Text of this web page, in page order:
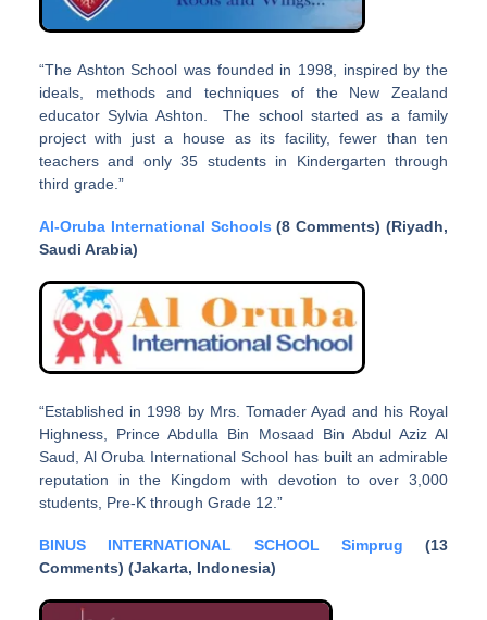
“The Ashton School was founded in 1998, inspired by the
ideals, methods and techniques of the New Zealand
educator Sylvia Ashton. The school started as a family
project with just a house as its facility, fewer than ten
teachers and only 35 students in Kindergarten through
third grade.”
Al-Oruba International Schools (8 Comments) (Riyadh,
Saudi Arabia)
“Established in 1998 by Mrs. Tomader Ayad and his Royal
Highness, Prince Abdulla Bin Mosaad Bin Abdul Aziz Al
Saud, Al Oruba International School has built an admirable
reputation in the Kingdom with devotion to over 3,000
students, Pre-K through Grade 12.”
BINUS INTERNATIONAL SCHOOL Simprug (13
Comments) (Jakarta, Indonesia)